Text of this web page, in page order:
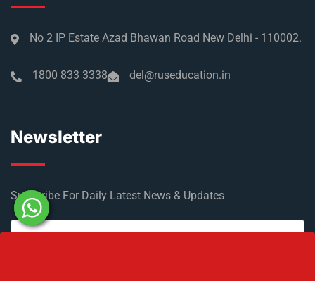
No 2 IP Estate Azad Bhawan Road New Delhi - 110002.
1800 833 3338 del@ruseducation.in
Newsletter
Subscribe For Daily Latest News & Updates